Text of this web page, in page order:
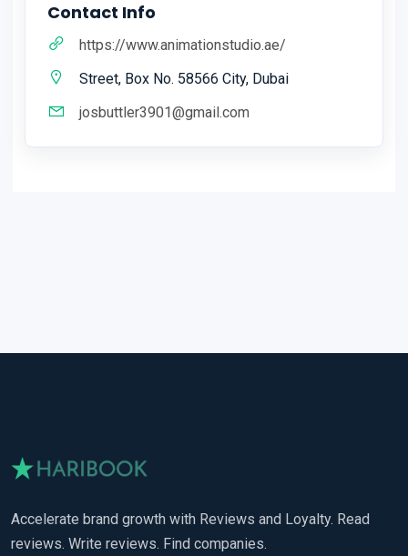
Contact Info
https://www.animationstudio.ae/
Street, Box No. 58566 City, Dubai
josbuttler3901@gmail.com
Accelerate brand growth with Reviews and Loyalty. Read
reviews. Write reviews. Find companies.